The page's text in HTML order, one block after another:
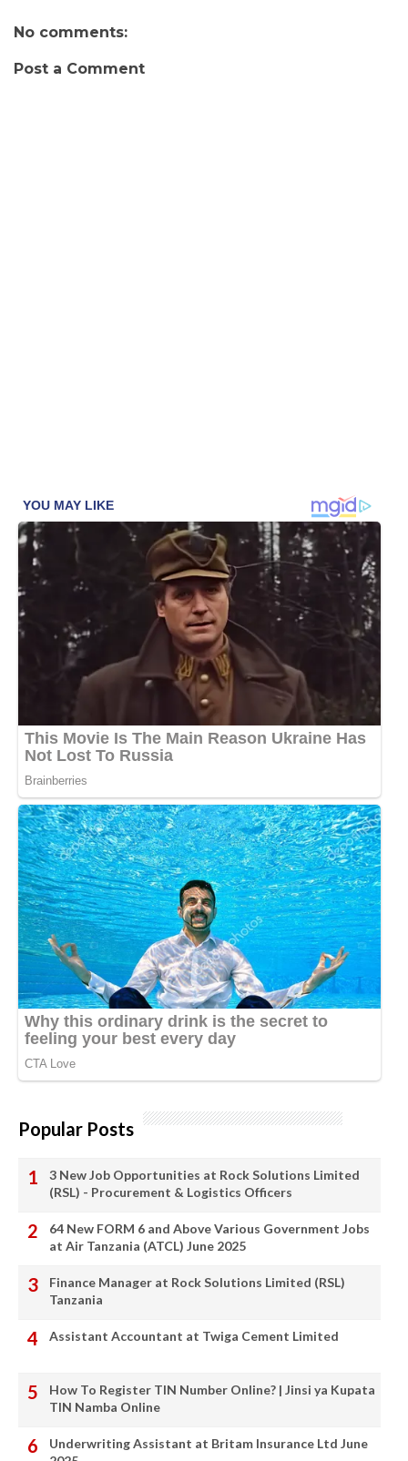
No comments:
Post a Comment
Popular Posts
3 New Job Opportunities at Rock Solutions Limited
(RSL) - Procurement & Logistics Officers
64 New FORM 6 and Above Various Government Jobs
at Air Tanzania (ATCL) June 2025
Finance Manager at Rock Solutions Limited (RSL)
Tanzania
Assistant Accountant at Twiga Cement Limited
How To Register TIN Number Online? | Jinsi ya Kupata
TIN Namba Online
Underwriting Assistant at Britam Insurance Ltd June